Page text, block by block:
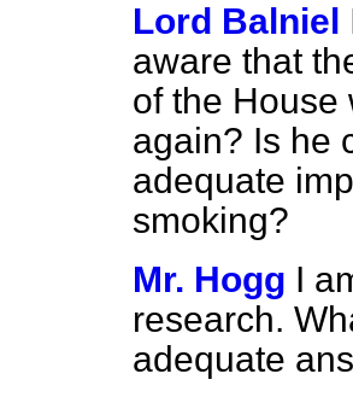
Lord Balniel
aware that
of the House
again? Is he
adequate
smoking?
Mr. Hogg I
research.
adequate